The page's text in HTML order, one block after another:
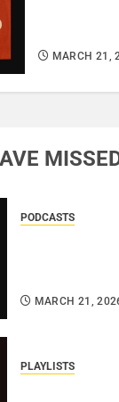
MARCH 21,
PODCASTS
MARCH 21,
PLAYLISTS